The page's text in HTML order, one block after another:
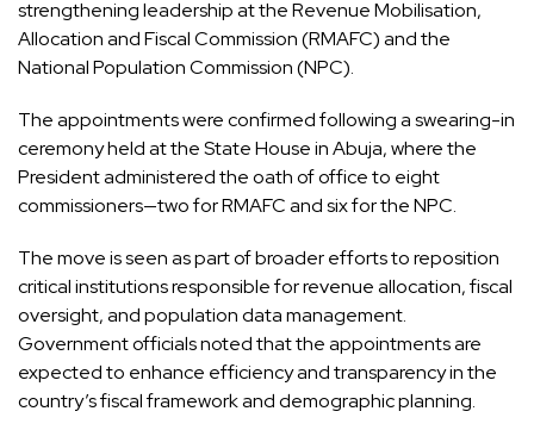
strengthening leadership at the Revenue Mobilisation,
Allocation and Fiscal Commission (RMAFC) and the
National Population Commission (NPC).
The appointments were confirmed following a swearing-in
ceremony held at the State House in Abuja, where the
President administered the oath of office to eight
commissioners—two for RMAFC and six for the NPC.
The move is seen as part of broader efforts to reposition
critical institutions responsible for revenue allocation, fiscal
oversight, and population data management.
Government officials noted that the appointments are
expected to enhance efficiency and transparency in the
country’s fiscal framework and demographic planning.